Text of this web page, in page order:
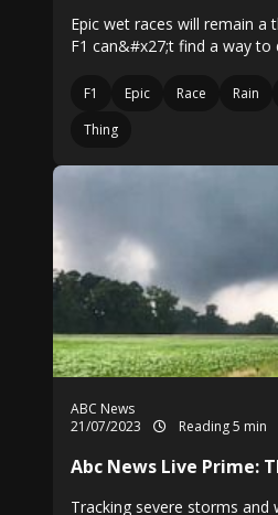
Epic wet races will remain a
F1 can&#x27;t find a way to
F1 Epic Race Rain
Thing
ABC News
21/07/2023
Reading 5 min
Abc News Live Prime:
Tracking severe storms and